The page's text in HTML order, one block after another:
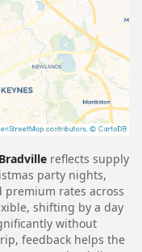
Bradville reflects supply
party nights,
premium rates across
shifting by a day
without
feedback helps the